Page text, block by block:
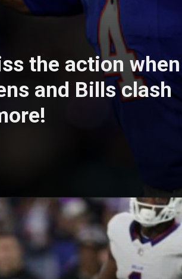
the action when
and Bills clash